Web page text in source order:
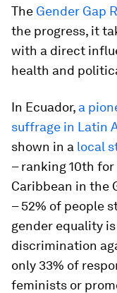
The Gender Gap
the progress, it
with a direct
health and
In Ecuador, a
suffrage in Latin
shown in a local
– ranking 10th
Caribbean in the
– 52% of people
gender equality
discrimination
only 33% of
feminists or